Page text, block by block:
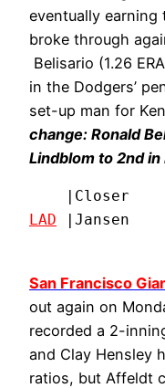
eventually
broke through
Belisario (1.26
in the Dodgers’
set-up man for
change: Ronald
Lindblom to 2nd in
LAD |Jansen
San Francisco
out again on
recorded a 2-
and Clay Hensley
ratios, but Affeldt